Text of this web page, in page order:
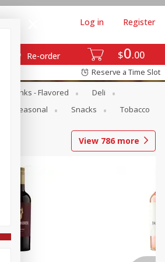
$0 00
Re-order
Log in Register
Reserve a Time Slot
Drinks - Flavored
Deli
Seasonal Snacks Tobacco
View 786 more